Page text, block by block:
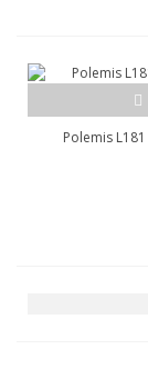
Polemis